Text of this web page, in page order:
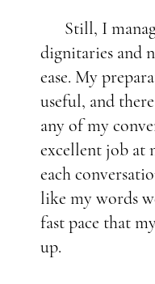
Still, I
dignitaries and
ease. My
useful, and
any of my
excellent job at
each
like my words
fast pace that
up.